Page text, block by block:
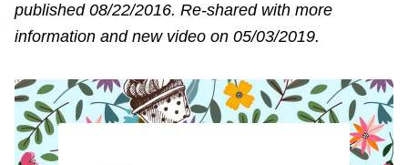
published 08/22/2016. Re-shared with more
information and new video on 05/03/2019.